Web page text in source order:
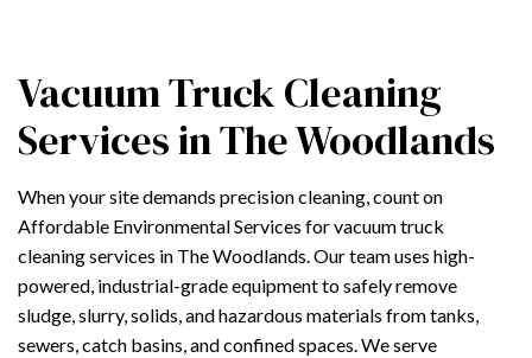
Vacuum Truck Cleaning
Services in The Woodlands
When your site demands precision cleaning, count on
Affordable Environmental Services for vacuum truck
cleaning services in The Woodlands. Our team uses high-
powered, industrial-grade equipment to safely remove
sludge, slurry, solids, and hazardous materials from tanks,
sewers, catch basins, and confined spaces. We serve